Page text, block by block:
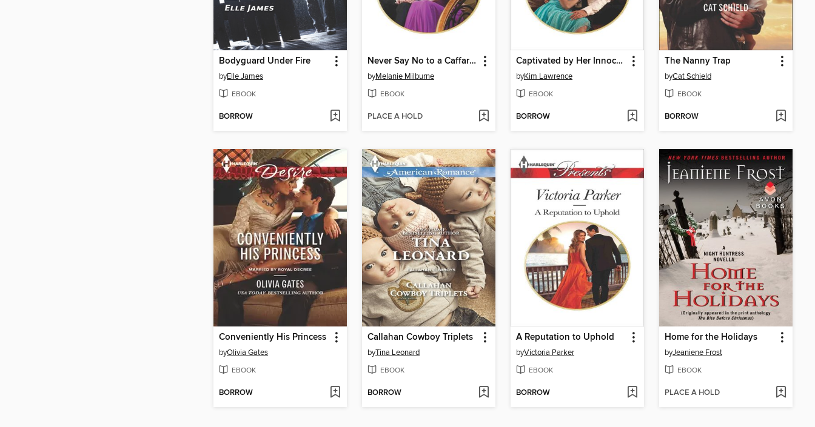
Bodyguard Under Fire
byElle James
EBOOK
BORROW
Never Say No to a Caffarelli
byMelanie Milburne
EBOOK
PLACE A HOLD
Captivated by Her Innocence
byKim Lawrence
EBOOK
BORROW
The Nanny Trap
byCat Schield
EBOOK
BORROW
Conveniently His Princess
byOlivia Gates
EBOOK
BORROW
Callahan Cowboy Triplets
byTina Leonard
EBOOK
BORROW
A Reputation to Uphold
byVictoria Parker
EBOOK
BORROW
Home for the Holidays
byJeaniene Frost
EBOOK
PLACE A HOLD